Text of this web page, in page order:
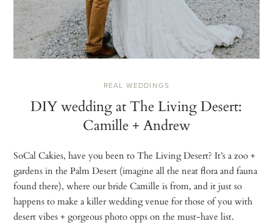
REAL WEDDINGS
DIY wedding at The Living Desert:
Camille + Andrew
SoCal Cakies, have you been to The Living Desert? It’s a zoo +
gardens in the Palm Desert (imagine all the neat flora and fauna
found there), where our bride Camille is from, and it just so
happens to make a killer wedding venue for those of you with
desert vibes + gorgeous photo opps on the must-have list.